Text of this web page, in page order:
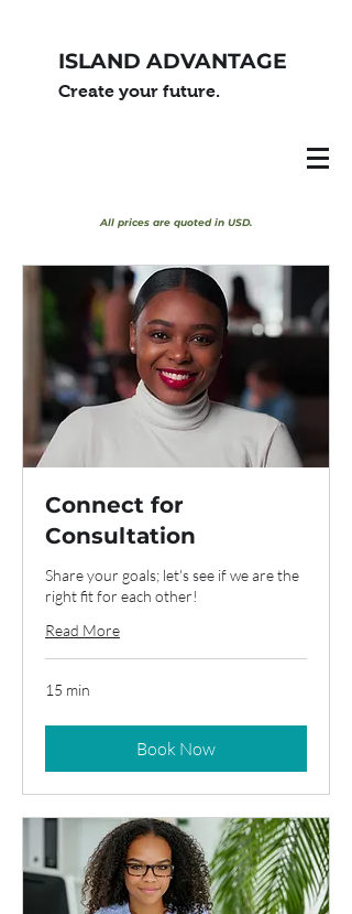
ISLAND ADVANTAGE
Create your future.
All prices are quoted in USD.
Connect for
Consultation
Share your goals; let's see if we are the
right fit for each other!
Read More
15 min
Book Now